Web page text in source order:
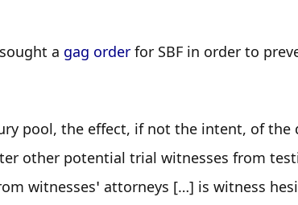
a gag order for SBF in order to
pool, the effect, if not the intent, of the
other potential trial witnesses from
witnesses’ attorneys […] is witness